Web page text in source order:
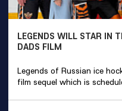
LEGENDS WILL STAR IN
DADS FILM
Legends of Russian ice
film sequel which is